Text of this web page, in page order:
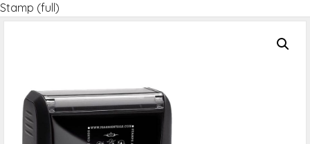
Stamp (full)